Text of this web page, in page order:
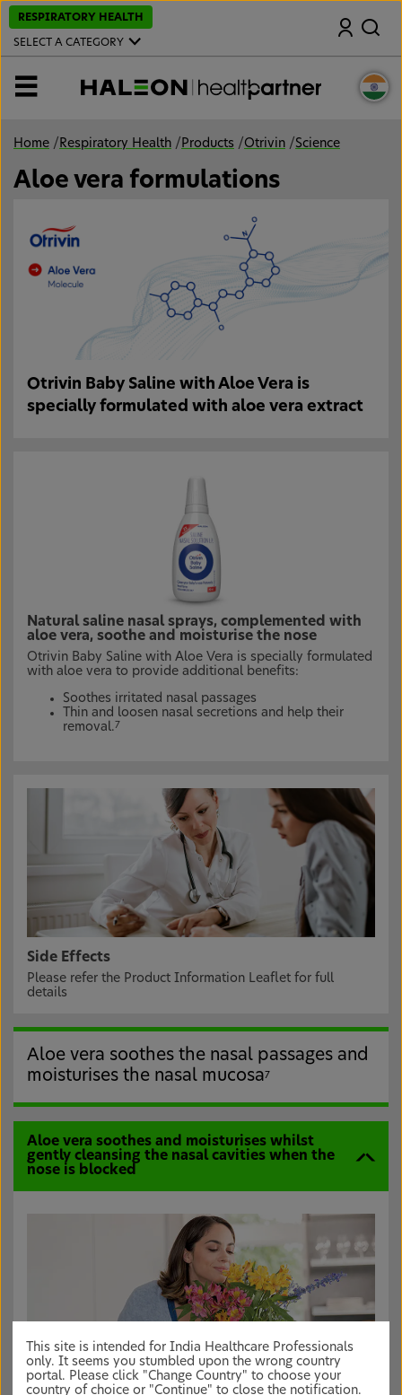
RESPIRATORY HEALTH
SELECT A CATEGORY
Search
MENU
Home / Respiratory Health / Products /Otrivin / Science
Aloe vera formulations
Otrivin Baby Saline with Aloe Vera is
specially formulated with aloe vera extract
Natural saline nasal sprays, complemented with
aloe vera, soothe and moisturise the nose
Otrivin Baby Saline with Aloe Vera is specially formulated
with aloe vera to provide additional benefits:
Soothes irritated nasal passages
Thin and loosen nasal secretions and help their
removal. 7
Side Effects
Please refer the Product Information Leaflet for full
details
Aloe vera soothes the nasal passages and
moisturises the nasal mucosa 7
Aloe vera soothes and moisturises whilst
gently cleansing the nasal cavities when the
nose is blocked
This site is intended for India Healthcare Professionals
only. It seems you stumbled upon the wrong country
portal. Please click "Change Country" to choose your
country of choice or "Continue" to close the notification.